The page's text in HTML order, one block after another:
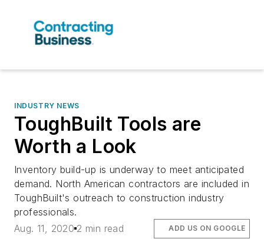
INDUSTRY NEWS
ToughBuilt Tools are
Worth a Look
Inventory build-up is underway to meet anticipated
demand. North American contractors are included in
ToughBuilt's outreach to construction industry
professionals.
Aug. 11, 2020 2 min read ADD US ON GOOGLE